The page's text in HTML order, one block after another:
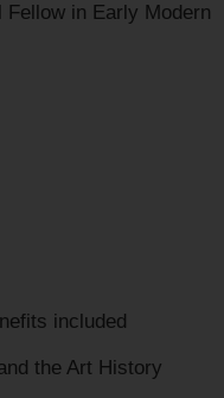
Fellow in Early Modern
included
the Art History